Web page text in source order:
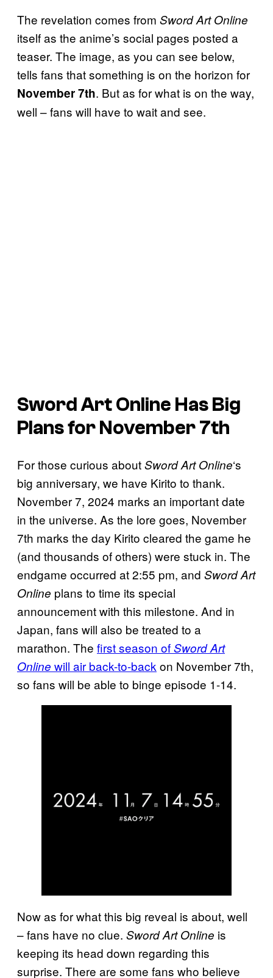
The revelation comes from Sword Art Online
itself as the anime’s social pages posted a
teaser. The image, as you can see below,
tells fans that something is on the horizon for
November 7th. But as for what is on the way,
well – fans will have to wait and see.
Sword Art Online Has Big
Plans for November 7th
For those curious aboutSword Art Online‘s
big anniversary, we have Kirito to thank.
November 7, 2024 marks an important date
in the universe. As the lore goes, November
7th marks the day Kirito cleared the game he
(and thousands of others) were stuck in. The
endgame occurred at 2:55 pm, and Sword Art
Online plans to time its special
announcement with this milestone. And in
Japan, fans will also be treated to a
marathon. The first season ofSword Art
Online will air back-to-back on November 7th,
so fans will be able to binge episode 1-14.
Now as for what this big reveal is about, well
– fans have no clue. Sword Art Online is
keeping its head down regarding this
surprise. There are some fans who believe